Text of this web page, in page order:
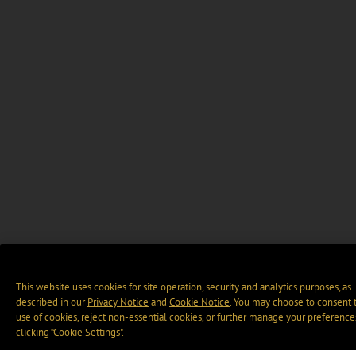
This website uses cookies for site operation, security and analytics purposes, as
described in ourPrivacy Notice and Cookie Notice. You may choose to consent
use of cookies, reject non-essential cookies, or further manage your
clicking “Cookie Settings".